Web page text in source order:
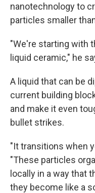
nanotechnology to
particles smaller
"We're starting with
liquid ceramic," he
A liquid that can be
current building
and make it even
bullet strikes.
"It transitions when
"These particles
locally in a way that
they become like a